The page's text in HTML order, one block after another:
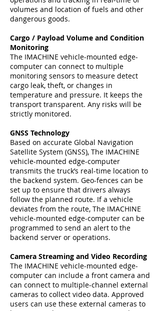
volumes and location of fuels and other
dangerous goods.
Cargo / Payload Volume and Condition
Monitoring
The IMACHINE vehicle-mounted edge-
computer can connect to multiple
monitoring sensors to measure detect
cargo leak, theft, or changes in
temperature and pressure. It keeps the
transport transparent. Any risks will be
strictly monitored.
GNSS Technology
Based on accurate Global Navigation
Satellite System (GNSS), The IMACHINE
vehicle-mounted edge-computer
transmits the truck’s real-time location to
the backend system. Geo-fences can be
set up to ensure that drivers always
follow the planned route. If a vehicle
deviates from the route, The IMACHINE
vehicle-mounted edge-computer can be
programmed to send an alert to the
backend server or operations.
Camera Streaming and Video Recording
The IMACHINE vehicle-mounted edge-
computer can include a front camera and
can connect to multiple-channel external
cameras to collect video data. Approved
users can use these external cameras to